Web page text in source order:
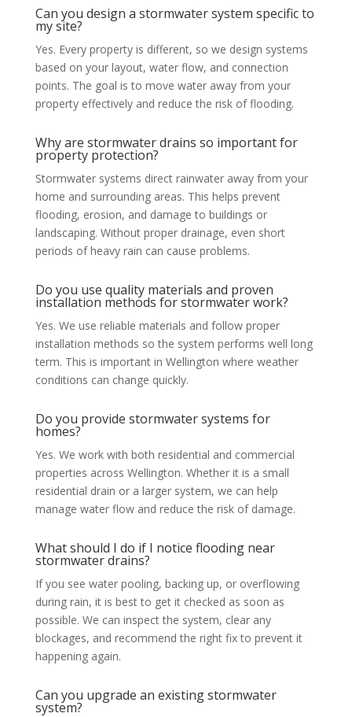
Can you design a stormwater system specific to
my site?
Yes. Every property is different, so we design systems
based on your layout, water flow, and connection
points. The goal is to move water away from your
property effectively and reduce the risk of flooding.
Why are stormwater drains so important for
property protection?
Stormwater systems direct rainwater away from your
home and surrounding areas. This helps prevent
flooding, erosion, and damage to buildings or
landscaping. Without proper drainage, even short
periods of heavy rain can cause problems.
Do you use quality materials and proven
installation methods for stormwater work?
Yes. We use reliable materials and follow proper
installation methods so the system performs well long
term. This is important in Wellington where weather
conditions can change quickly.
Do you provide stormwater systems for
homes?
Yes. We work with both residential and commercial
properties across Wellington. Whether it is a small
residential drain or a larger system, we can help
manage water flow and reduce the risk of damage.
What should I do if I notice flooding near
stormwater drains?
If you see water pooling, backing up, or overflowing
during rain, it is best to get it checked as soon as
possible. We can inspect the system, clear any
blockages, and recommend the right fix to prevent it
happening again.
Can you upgrade an existing stormwater
system?